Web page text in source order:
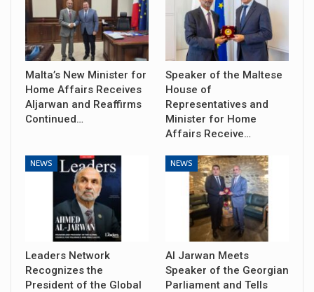
Malta’s New Minister for
Home Affairs Receives
Aljarwan and Reaffirms
Continued…
Speaker of the Maltese
House of
Representatives and
Minister for Home
Affairs Receive…
NEWS
Leaders Network
Recognizes the
President of the Global
NEWS
Al Jarwan Meets
Speaker of the Georgian
Parliament and Tells